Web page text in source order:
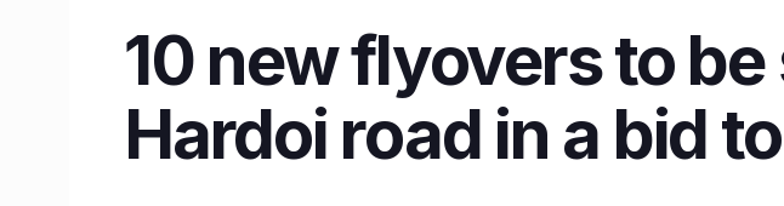
10 new flyovers to
Hardoi road in a bid